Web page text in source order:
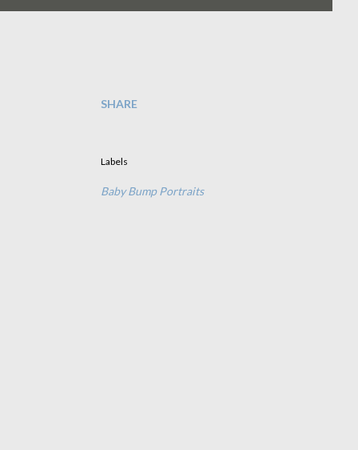
SHARE
Labels
Baby Bump Portraits